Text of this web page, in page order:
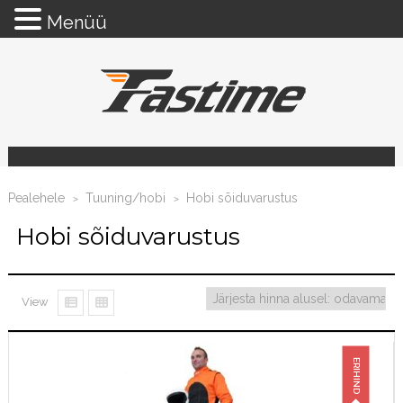
Pealehele > Tuuning/hobi > Hobi sõiduvarustus
Hobi sõiduvarustus
View
ERIHIND
Menüü